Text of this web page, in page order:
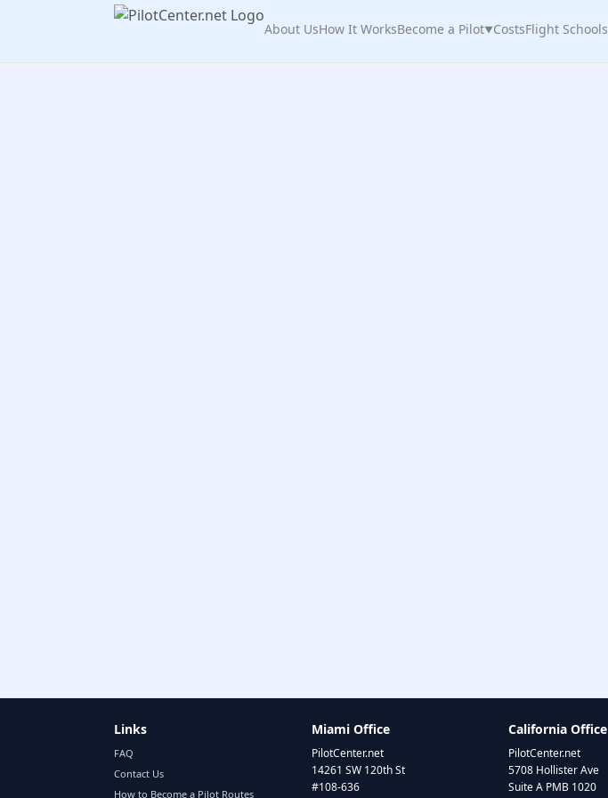
About UsHow It WorksBecome a Pilot▼CostsFlight Schools
Links
FAQ
Contact Us
How to Become a Pilot Routes
Miami Office
PilotCenter.net
14261 SW 120th St
#108-636
California Office
PilotCenter.net
5708 Hollister Ave
Suite A PMB 1020